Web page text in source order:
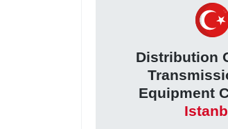
Distribution
Equipment